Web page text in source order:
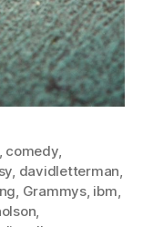
comedy,
davidletterman
Grammys, ibm